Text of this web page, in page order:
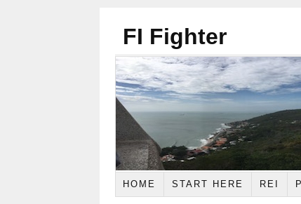
FI Fighter
HOME START HERE REI